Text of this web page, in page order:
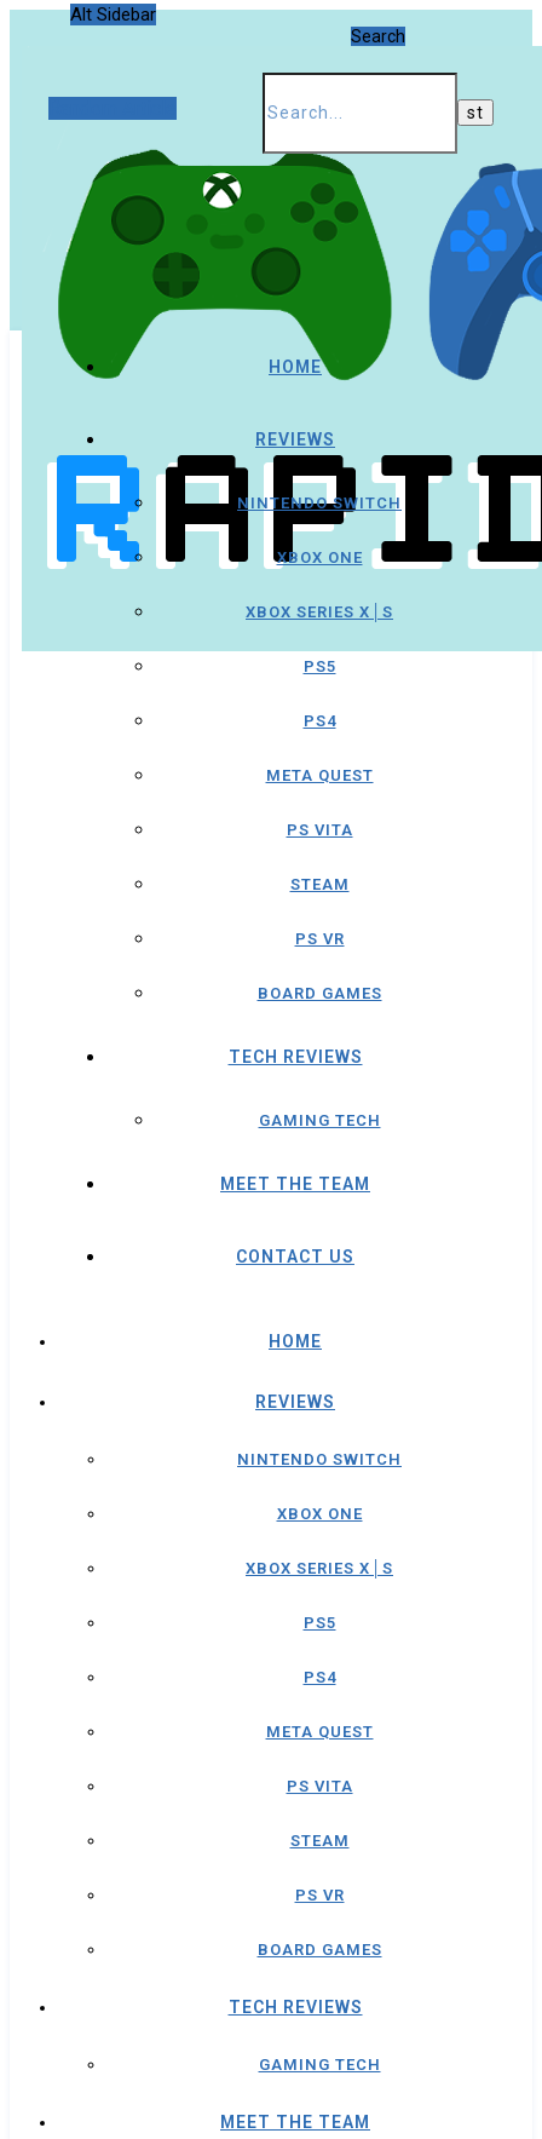
Alt Sidebar
Search
HOME
REVIEWS
NINTENDO SWITCH
XBOX ONE
XBOX SERIES X│S
PS5
PS4
META QUEST
PS VITA
STEAM
PS VR
BOARD GAMES
TECH REVIEWS
GAMING TECH
MEET THE TEAM
CONTACT US
HOME
REVIEWS
NINTENDO SWITCH
XBOX ONE
XBOX SERIES X│S
PS5
PS4
META QUEST
PS VITA
STEAM
PS VR
BOARD GAMES
TECH REVIEWS
GAMING TECH
MEET THE TEAM